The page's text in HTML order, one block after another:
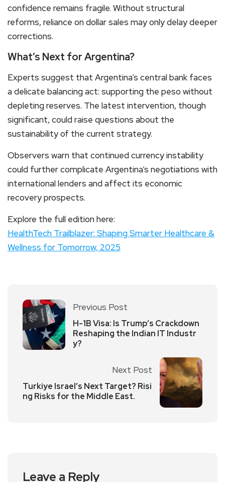
confidence remains fragile. Without structural
reforms, reliance on dollar sales may only delay deeper
corrections.
What’s Next for Argentina?
Experts suggest that Argentina’s central bank faces
a delicate balancing act: supporting the peso without
depleting reserves. The latest intervention, though
significant, could raise questions about the
sustainability of the current strategy.
Observers warn that continued currency instability
could further complicate Argentina’s negotiations with
international lenders and affect its economic
recovery prospects.
Explore the full edition here:
HealthTech Trailblazer: Shaping Smarter Healthcare &
Wellness for Tomorrow, 2025
Previous Post
H-1B Visa: Is Trump’s Crackdown
Reshaping the Indian IT Industr
y?
Next Post
Turkiye Israel’s Next Target? Risi
ng Risks for the Middle East.
Leave a Reply